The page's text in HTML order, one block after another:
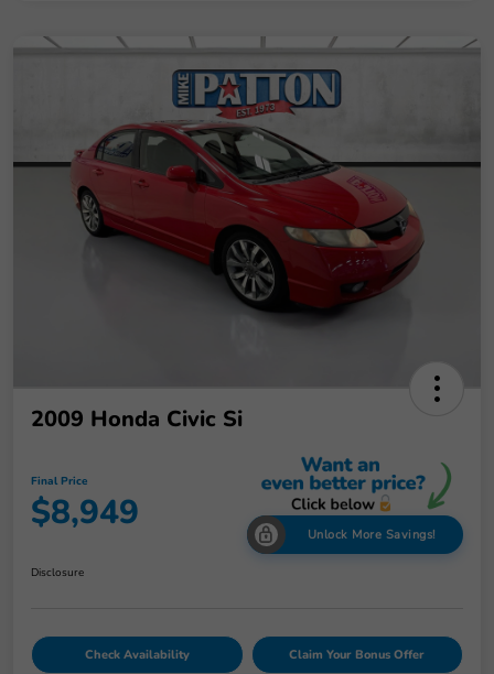
2009 Honda Civic Si
Final Price
$8,949 Unlock More Savings!
Disclosure
Check Availability Claim Your Bonus Offer